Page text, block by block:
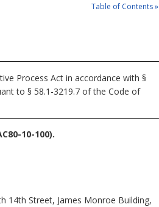
Table of Contents »
Process Act in accordance with §
to § 58.1-3219.7 of the Code of
10-100).
14th Street, James Monroe Building,